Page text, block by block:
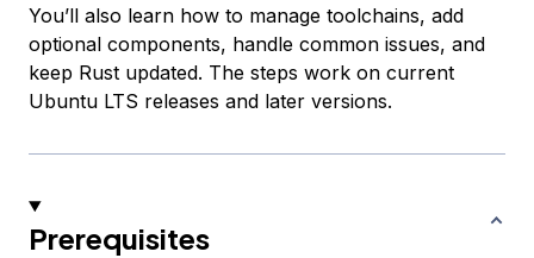
You’ll also learn how to manage toolchains, add
optional components, handle common issues, and
keep Rust updated. The steps work on current
Ubuntu LTS releases and later versions.
Prerequisites